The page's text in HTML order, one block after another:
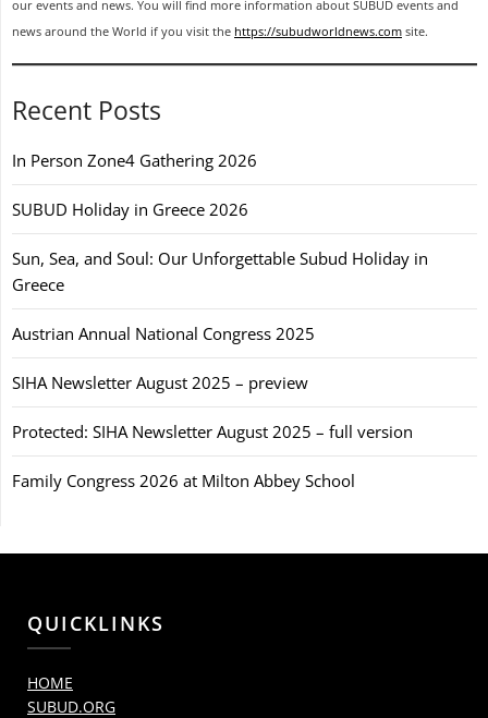
our events and news. You will find more information about SUBUD events and
news around the World if you visit the https://subudworldnews.com site.
Recent Posts
In Person Zone4 Gathering 2026
SUBUD Holiday in Greece 2026
Sun, Sea, and Soul: Our Unforgettable Subud Holiday in
Greece
Austrian Annual National Congress 2025
SIHA Newsletter August 2025 – preview
Protected: SIHA Newsletter August 2025 – full version
Family Congress 2026 at Milton Abbey School
QUICKLINKS
HOME
SUBUD.ORG